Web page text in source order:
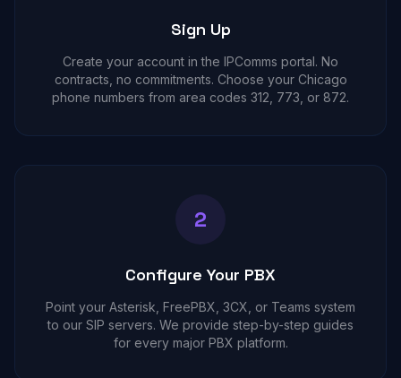
Sign Up
Create your account in the IPComms portal. No
contracts, no commitments. Choose your Chicago
phone numbers from area codes 312, 773, or 872.
2
Configure Your PBX
Point your Asterisk, FreePBX, 3CX, or Teams system
to our SIP servers. We provide step-by-step guides
for every major PBX platform.